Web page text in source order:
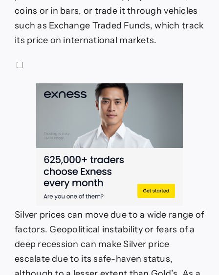
coins or in bars, or trade it through vehicles
such as Exchange Traded Funds, which track
its price on international markets.
Silver prices can move due to a wide range of
factors. Geopolitical instability or fears of a
deep recession can make Silver price
escalate due to its safe-haven status,